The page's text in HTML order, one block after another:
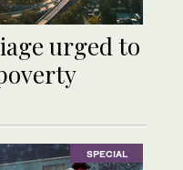
urged to
SPECIAL